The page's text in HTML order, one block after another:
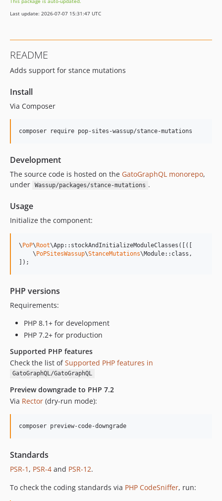
0.9.7
0.9.6
0.9.3
0.9.2
0.9.0
0.8.9
0.8.7
0.8.5
0.8.4
v0.8.3
0.8.1
0.7.13
0.7.10
0.7.8
0.7.7
Last update: 2026-07-07 15:31:47 UTC
README
Adds support for stance mutations
Install
Via Composer
composer require pop-sites-wassup/stance-mutations
Development
The source code is hosted on the GatoGraphQL monorepo,
under
Wassup/packages/stance-mutations .
Usage
Initialize the component:
\ PoP\ Root\App::stockAndInitializeModuleClasses([([
    \
PoPSitesWassup\StanceMutations\Module::class,
]);
PHP versions
Requirements:
PHP 8.1+ for development
PHP 7.2+ for production
Supported PHP features
Check the list ofSupported PHP features in
GatoGraphQL/GatoGraphQL
Preview downgrade to PHP 7.2
Via Rector (dry-run mode):
composer preview-code-downgrade
Standards
PSR-1 , PSR-4 and PSR-12.
To check the coding standards via PHP CodeSniffer, run: